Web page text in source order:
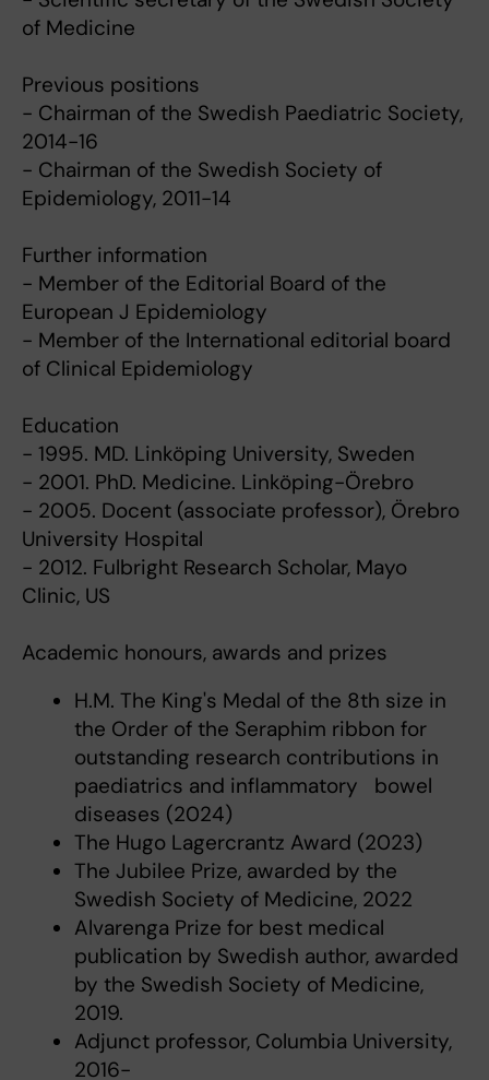
of Medicine
Previous positions
- Chairman of the Swedish Paediatric Society,
2014-16
- Chairman of the Swedish Society of
Epidemiology, 2011-14
Further information
- Member of the Editorial Board of the
European J Epidemiology
- Member of the International editorial board
of Clinical Epidemiology
Education
- 1995. MD. Linköping University, Sweden
- 2001. PhD. Medicine. Linköping-Örebro
- 2005. Docent (associate professor), Örebro
University Hospital
- 2012. Fulbright Research Scholar, Mayo
Clinic, US
Academic honours, awards and prizes
H.M. The King's Medal of the 8th size in
the Order of the Seraphim ribbon for
outstanding research contributions in
paediatrics and inflammatory bowel
diseases (2024)
The Hugo Lagercrantz Award (2023)
The Jubilee Prize, awarded by the
Swedish Society of Medicine, 2022
Alvarenga Prize for best medical
publication by Swedish author, awarded
by the Swedish Society of Medicine,
2019.
Adjunct professor, Columbia University,
2016-